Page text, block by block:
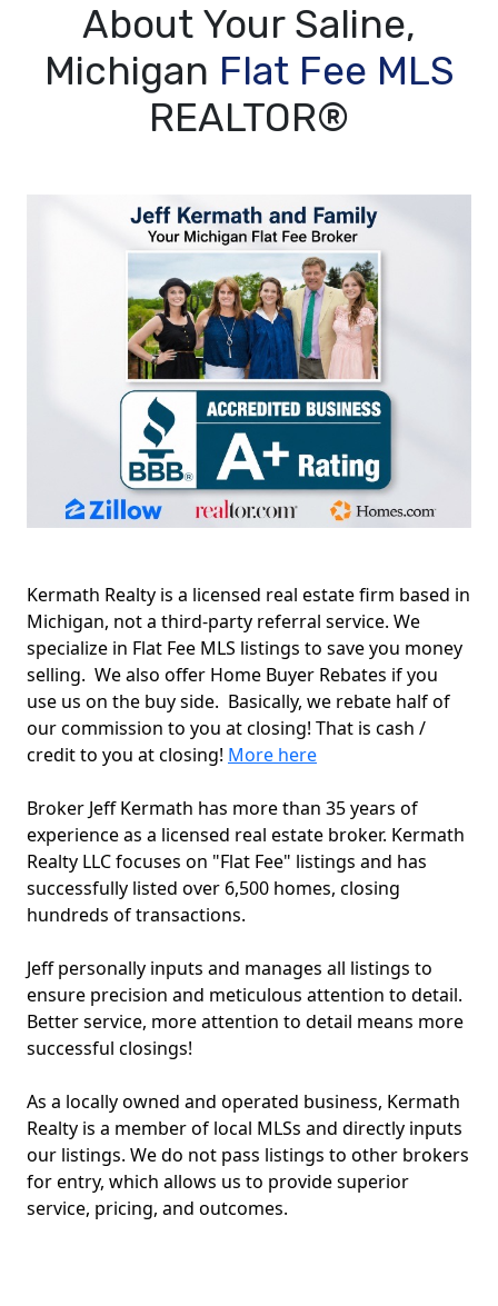
About Your Saline,
Michigan Flat Fee MLS
REALTOR®
Kermath Realty is a licensed real estate firm based in
Michigan, not a third-party referral service. We
specialize in Flat Fee MLS listings to save you money
selling. We also offer Home Buyer Rebates if you
use us on the buy side. Basically, we rebate half of
our commission to you at closing! That is cash /
credit to you at closing! More here
Broker Jeff Kermath has more than 35 years of
experience as a licensed real estate broker. Kermath
Realty LLC focuses on "Flat Fee" listings and has
successfully listed over 6,500 homes, closing
hundreds of transactions.
Jeff personally inputs and manages all listings to
ensure precision and meticulous attention to detail.
Better service, more attention to detail means more
successful closings!
As a locally owned and operated business, Kermath
Realty is a member of local MLSs and directly inputs
our listings. We do not pass listings to other brokers
for entry, which allows us to provide superior
service, pricing, and outcomes.